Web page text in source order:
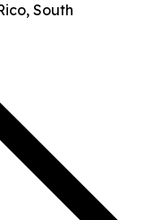
South